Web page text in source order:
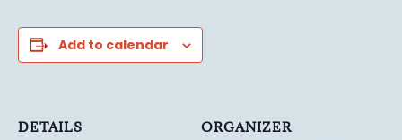
Add to calendar
DETAILS ORGANIZER